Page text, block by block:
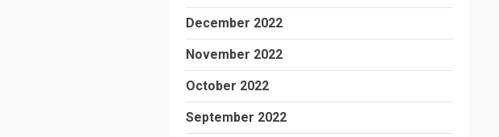
December 2022
November 2022
October 2022
September 2022